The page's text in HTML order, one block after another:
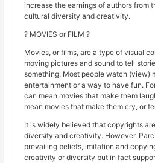
increase the earnings of authors from
cultural diversity and creativity.
? MOVIES or FILM ?
Movies, or films, are a type of visual
moving pictures and sound to tell
something. Most people watch (view)
entertainment or a way to have fun.
can mean movies that make them
mean movies that make them cry, or
It is widely believed that copyrights
diversity and creativity. However,
prevailing beliefs, imitation and
creativity or diversity but in fact